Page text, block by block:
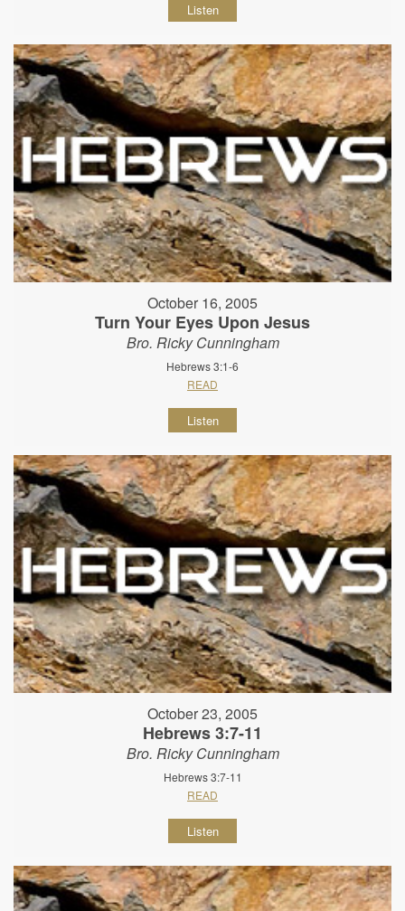
Listen
October 16, 2005
Turn Your Eyes Upon Jesus
Bro. Ricky Cunningham
Hebrews 3:1-6
READ
Listen
October 23, 2005
Hebrews 3:7-11
Bro. Ricky Cunningham
Hebrews 3:7-11
READ
Listen